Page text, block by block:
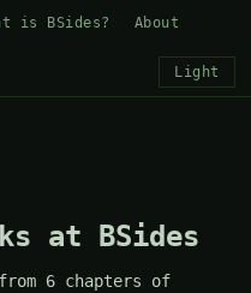
is BSides? About
Light
at BSides
6 chapters of